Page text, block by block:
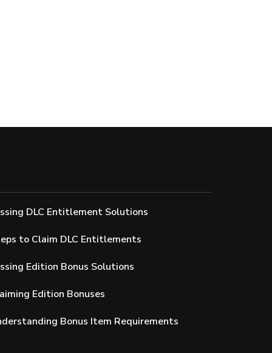
DLC Entitlement Solutions
to Claim DLC Entitlements
Edition Bonus Solutions
Edition Bonuses
Bonus Item Requirements